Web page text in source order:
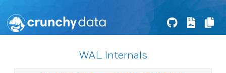
WAL Internals